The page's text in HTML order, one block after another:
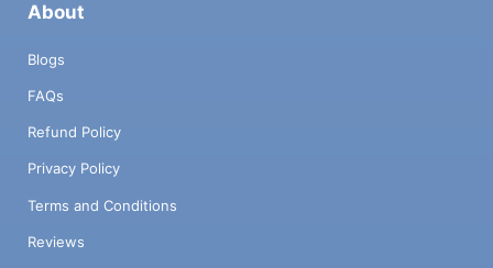
About
Blogs
FAQs
Refund Policy
Privacy Policy
Terms and Conditions
Reviews